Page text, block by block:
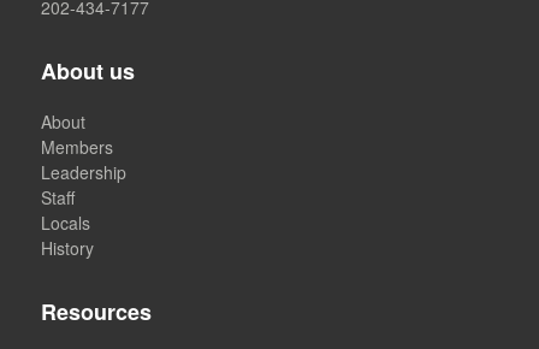
202-434-7177
About us
About
Members
Leadership
Staff
Locals
History
Resources